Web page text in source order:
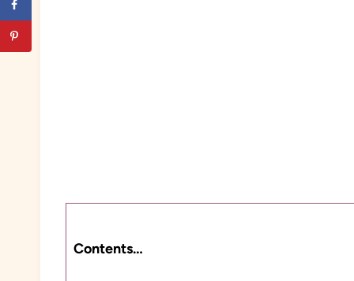
Contents…